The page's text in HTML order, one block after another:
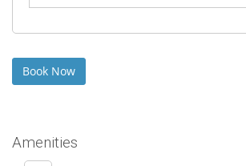
Amenities